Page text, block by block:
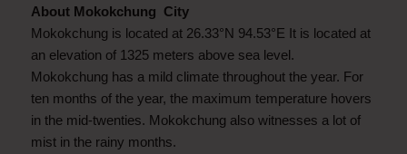
About Mokokchung City
Mokokchung is located at 26.33°N 94.53°E It is located at
an elevation of 1325 meters above sea level.
Mokokchung has a mild climate throughout the year. For
ten months of the year, the maximum temperature hovers
in the mid-twenties. Mokokchung also witnesses a lot of
mist in the rainy months.